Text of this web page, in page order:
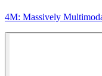
4M: Massively